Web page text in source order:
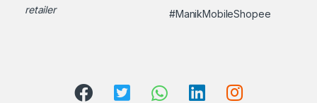
retailer
#ManikMobileShopee